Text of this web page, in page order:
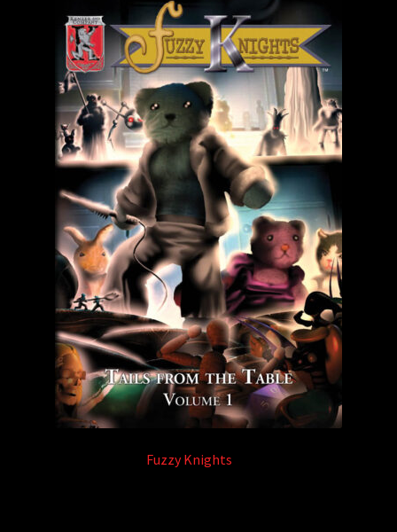
Fuzzy Knights